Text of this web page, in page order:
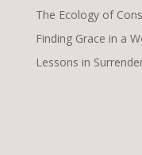
The Ecology of
Finding Grace in a
Lessons in